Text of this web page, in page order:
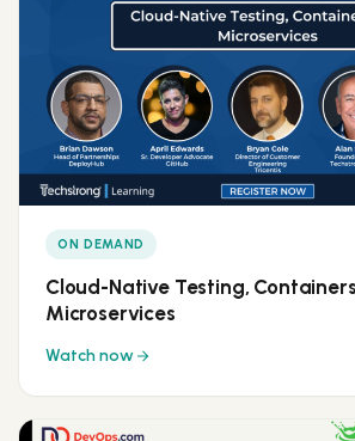
ON DEMAND
Cloud-Native Testing,
Microservices
Watch now